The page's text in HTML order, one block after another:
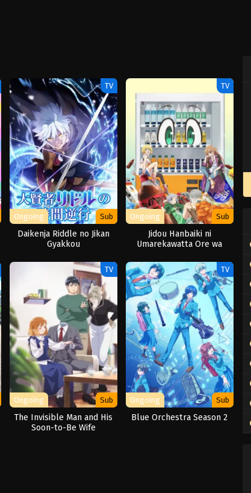
TV
Ongoing Sub
Daikenja Riddle no Jikan
Gyakkou
TV
Ongoing Sub
Jidou Hanbaiki ni
Umarekawatta Ore wa
Season
TV
Ongoing Sub
The Invisible Man and His
Soon-to-Be Wife
TV
Ongoing Sub
Blue Orchestra Season 2